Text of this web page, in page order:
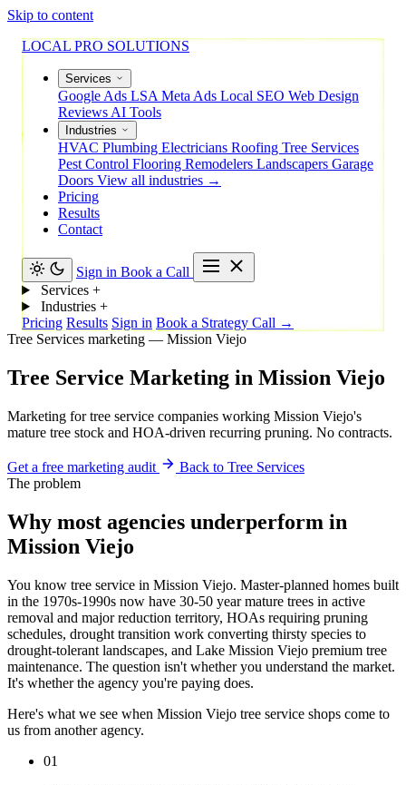
Skip to content
LOCAL PRO SOLUTIONS
Services
Google Ads LSA Meta Ads Local SEO Web Design
Reviews AI Tools
Industries
HVAC Plumbing Electricians Roofing Tree Services
Pest Control Flooring Remodelers Landscapers Garage
Doors View all industries →
Pricing
Results
Contact
Sign in Book a Call
Services +
Industries +
Pricing Results Sign in Book a Strategy Call →
Tree Services marketing — Mission Viejo
Tree Service Marketing in Mission Viejo
Marketing for tree service companies working Mission Viejo's
mature tree stock and HOA-driven recurring pruning. No contracts.
Get a free marketing audit
Back to Tree Services
The problem
Why most agencies underperform in
Mission Viejo
You know tree service in Mission Viejo. Master-planned homes built
in the 1970s-1990s now have 30-50 year mature trees in active
removal and major reduction territory, HOAs requiring pruning
schedules, drought transition work converting thirsty species to
drought-tolerant landscapes, and Lake Mission Viejo premium tree
maintenance. The question isn't whether you understand the market.
It's whether the agency you're paying does.
Here's what we see when Mission Viejo tree service shops come to
us from another agency.
01